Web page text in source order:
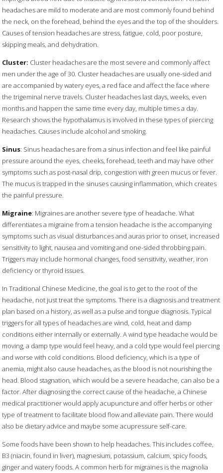
headaches are mild to moderate and are most commonly found behind
the neck, on the forehead, behind the eyes and the top of the shoulders.
Causes of tension headaches are stress, fatigue, cold, poor posture,
skipping meals, and dehydration.
Cluster: Cluster headaches are the most severe and commonly affect
men under the age of 30. Cluster headaches are usually one-sided and
are accompanied by watery eyes, a red face and affect the face where
the trigeminal nerve travels. Cluster headaches last days, weeks, even
months and happen the same time every day, multiple times a day.
Research shows the hypothalamus is involved in these types of piercing
headaches. Causes include alcohol and smoking.
Sinus: Sinus headaches are from a sinus infection and feel like painful
pressure around the eyes, cheeks, forehead, teeth and may have other
symptoms such as post-nasal drip, congestion with green mucus or fever.
The mucus is trapped in the sinuses causing inflammation, which creates
the painful pressure.
Migraine: Migraines are another severe type of headache. What
differentiates a migraine from a tension headache is the accompanying
symptoms such as visual disturbances and auras prior to onset, increased
sensitivity to light, nausea and vomiting and one-sided throbbing pain.
Triggers may include hormonal changes, food sensitivity, weather, iron
deficiency or thyroid issues.
In Traditional Chinese Medicine, the goal is to get to the root of the
headache, not just treat the symptoms. There is a diagnosis and treatment
plan based on a history, as well as a pulse and tongue diagnosis. Typical
triggers for all types of headaches are wind, cold, heat and damp
conditions either internally or externally. A wind type headache would be
moving, a damp type would feel heavy, and a cold type would feel piercing
and worse with cold conditions. Blood deficiency, which is a type of
anemia, might also cause headaches, as the blood is not nourishing the
head. Blood stagnation,which would be a severe headache, can also be a
factor. After diagnosing the correct cause of the headache, a Chinese
medical practitioner would apply acupuncture and offer herbs or other
type of treatment to facilitate blood flow and alleviate pain. There would
also be dietary advice and maybe some acupressure self-care.
Some foods have been shown to help headaches. This includes coffee,
B3 (niacin, found in liver), magnesium, potassium, calcium, spicy foods,
ginger and watery foods. A common herb for migraines is the magnolia